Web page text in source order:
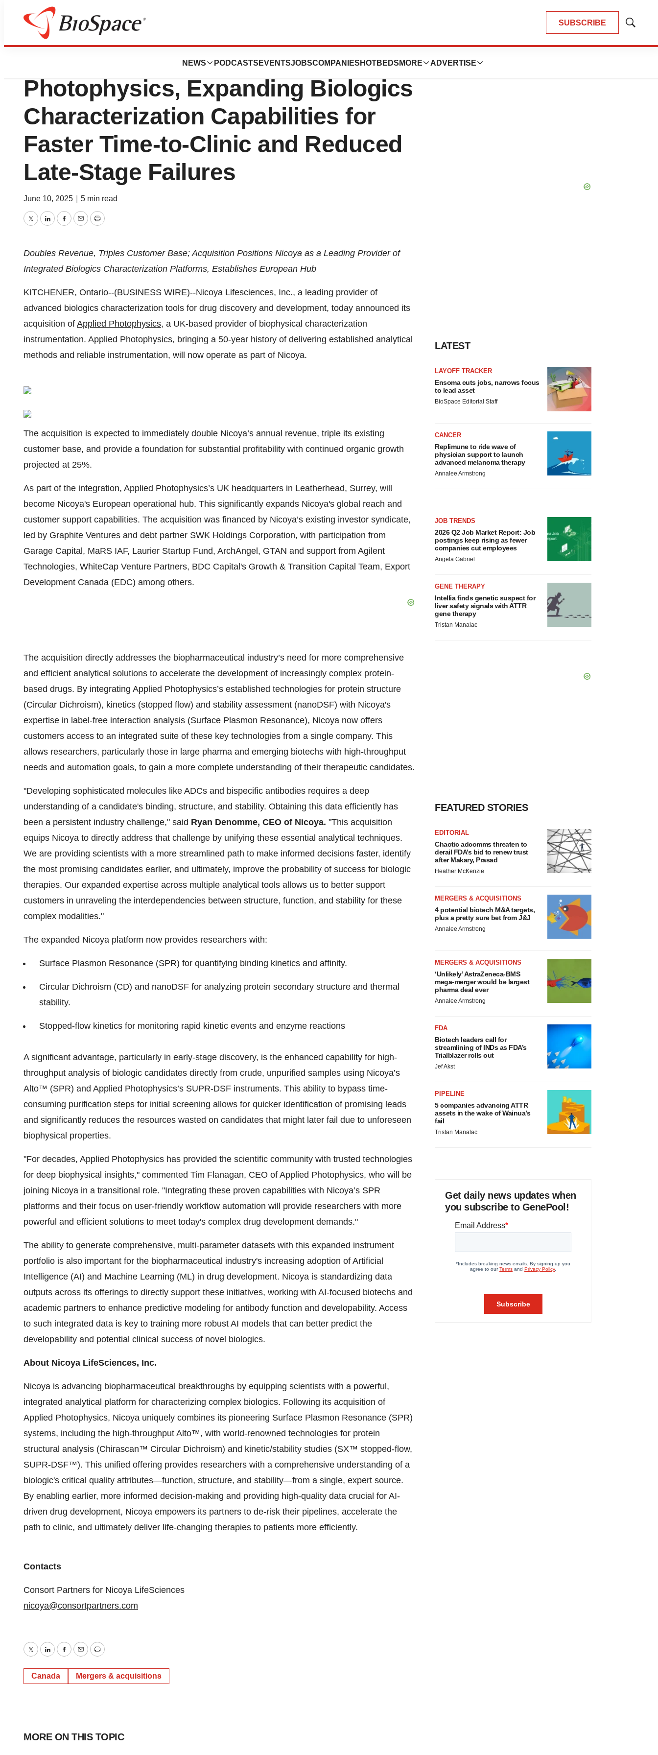
SUBSCRIBE
Show
NEWS PODCASTS EVENTSJOBSCOMPANIES HOTBEDS MORE ADVERTISE
Press Releases
Nicoya Acquires Applied
Photophysics, Expanding Biologics
Characterization Capabilities for
Faster Time-to-Clinic and Reduced
Late-Stage Failures
June 10, 2025 5 min read
TwitterLinkedInFacebook
EmailPrint
Doubles Revenue, Triples Customer Base; Acquisition Positions Nicoya as a Leading Provider of
Integrated Biologics Characterization Platforms, Establishes European Hub
KITCHENER, Ontario--(BUSINESS WIRE)--Nicoya Lifesciences, Inc., a leading provider of
advanced biologics characterization tools for drug discovery and development, today announced its
acquisition of Applied Photophysics, a UK-based provider of biophysical characterization
instrumentation. Applied Photophysics, bringing a 50-year history of delivering established analytical
methods and reliable instrumentation, will now operate as part of Nicoya.
The acquisition is expected to immediately double Nicoya’s annual revenue, triple its existing
customer base, and provide a foundation for substantial profitability with continued organic growth
projected at 25%.
As part of the integration, Applied Photophysics’s UK headquarters in Leatherhead, Surrey, will
become Nicoya's European operational hub. This significantly expands Nicoya's global reach and
customer support capabilities. The acquisition was financed by Nicoya’s existing investor syndicate,
led by Graphite Ventures and debt partner SWK Holdings Corporation, with participation from
Garage Capital, MaRS IAF, Laurier Startup Fund, ArchAngel, GTAN and support from Agilent
Technologies, WhiteCap Venture Partners, BDC Capital's Growth & Transition Capital Team, Export
Development Canada (EDC) among others.
The acquisition directly addresses the biopharmaceutical industry’s need for more comprehensive
and efficient analytical solutions to accelerate the development of increasingly complex protein-
based drugs. By integrating Applied Photophysics’s established technologies for protein structure
(Circular Dichroism), kinetics (stopped flow) and stability assessment (nanoDSF) with Nicoya's
expertise in label-free interaction analysis (Surface Plasmon Resonance), Nicoya now offers
customers access to an integrated suite of these key technologies from a single company. This
allows researchers, particularly those in large pharma and emerging biotechs with high-throughput
needs and automation goals, to gain a more complete understanding of their therapeutic candidates.
"Developing sophisticated molecules like ADCs and bispecific antibodies requires a deep
understanding of a candidate's binding, structure, and stability. Obtaining this data efficiently has
been a persistent industry challenge," said Ryan Denomme, CEO of Nicoya. "This acquisition
equips Nicoya to directly address that challenge by unifying these essential analytical techniques.
We are providing scientists with a more streamlined path to make informed decisions faster, identify
the most promising candidates earlier, and ultimately, improve the probability of success for biologic
therapies. Our expanded expertise across multiple analytical tools allows us to better support
customers in unraveling the interdependencies between structure, function, and stability for these
complex modalities."
The expanded Nicoya platform now provides researchers with:
Surface Plasmon Resonance (SPR) for quantifying binding kinetics and affinity.
Circular Dichroism (CD) and nanoDSF for analyzing protein secondary structure and thermal
stability.
Stopped-flow kinetics for monitoring rapid kinetic events and enzyme reactions
A significant advantage, particularly in early-stage discovery, is the enhanced capability for high-
throughput analysis of biologic candidates directly from crude, unpurified samples using Nicoya’s
Alto™ (SPR) and Applied Photophysics’s SUPR-DSF instruments. This ability to bypass time-
consuming purification steps for initial screening allows for quicker identification of promising leads
and significantly reduces the resources wasted on candidates that might later fail due to unforeseen
biophysical properties.
"For decades, Applied Photophysics has provided the scientific community with trusted technologies
for deep biophysical insights," commented Tim Flanagan, CEO of Applied Photophysics, who will be
joining Nicoya in a transitional role. "Integrating these proven capabilities with Nicoya’s SPR
platforms and their focus on user-friendly workflow automation will provide researchers with more
powerful and efficient solutions to meet today's complex drug development demands."
The ability to generate comprehensive, multi-parameter datasets with this expanded instrument
portfolio is also important for the biopharmaceutical industry's increasing adoption of Artificial
Intelligence (AI) and Machine Learning (ML) in drug development. Nicoya is standardizing data
outputs across its offerings to directly support these initiatives, working with AI-focused biotechs and
academic partners to enhance predictive modeling for antibody function and developability. Access
to such integrated data is key to training more robust AI models that can better predict the
developability and potential clinical success of novel biologics.
About Nicoya LifeSciences, Inc.
Nicoya is advancing biopharmaceutical breakthroughs by equipping scientists with a powerful,
integrated analytical platform for characterizing complex biologics. Following its acquisition of
Applied Photophysics, Nicoya uniquely combines its pioneering Surface Plasmon Resonance (SPR)
systems, including the high-throughput Alto™, with world-renowned technologies for protein
structural analysis (Chirascan™ Circular Dichroism) and kinetic/stability studies (SX™ stopped-flow,
SUPR-DSF™). This unified offering provides researchers with a comprehensive understanding of a
biologic's critical quality attributes—function, structure, and stability—from a single, expert source.
By enabling earlier, more informed decision-making and providing high-quality data crucial for AI-
driven drug development, Nicoya empowers its partners to de-risk their pipelines, accelerate the
path to clinic, and ultimately deliver life-changing therapies to patients more efficiently.
Contacts
Consort Partners for Nicoya LifeSciences
nicoya@consortpartners.com
TwitterLinkedInFacebook
EmailPrint
Canada Mergers & acquisitions
LATEST
LAYOFF TRACKER
Ensoma cuts jobs, narrows focus
to lead asset
BioSpace Editorial Staff
CANCER
Replimune to ride wave of
physician support to launch
advanced melanoma therapy
Annalee Armstrong
JOB TRENDS
2026 Q2 Job Market Report: Job
postings keep rising as fewer
companies cut employees
Angela Gabriel
GENE THERAPY
Intellia finds genetic suspect for
liver safety signals with ATTR
gene therapy
Tristan Manalac
FEATURED STORIES
EDITORIAL
Chaotic adcomms threaten to
derail FDA’s bid to renew trust
after Makary, Prasad
Heather McKenzie
MERGERS & ACQUISITIONS
4 potential biotech M&A targets,
plus a pretty sure bet from J&J
Annalee Armstrong
MERGERS & ACQUISITIONS
‘Unlikely’ AstraZeneca-BMS
mega-merger would be largest
pharma deal ever
Annalee Armstrong
FDA
Biotech leaders call for
streamlining of INDs as FDA’s
Trialblazer rolls out
Jef Akst
PIPELINE
5 companies advancing ATTR
assets in the wake of Wainua’s
fail
Tristan Manalac
Get daily news updates when
you subscribe to GenePool!
MORE ON THIS TOPIC